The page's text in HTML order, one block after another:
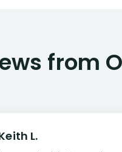
from
L.